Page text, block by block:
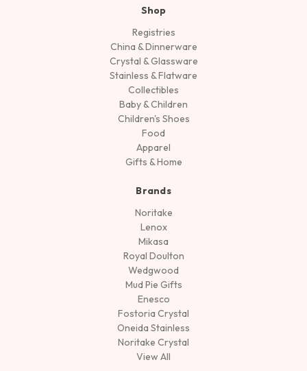
Shop
Registries
China & Dinnerware
Crystal & Glassware
Stainless & Flatware
Collectibles
Baby & Children
Children's Shoes
Food
Apparel
Gifts & Home
Brands
Noritake
Lenox
Mikasa
Royal Doulton
Wedgwood
Mud Pie Gifts
Enesco
Fostoria Crystal
Oneida Stainless
Noritake Crystal
View All